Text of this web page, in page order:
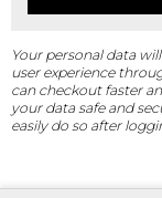
Your personal data
user experience
can checkout faster
your data safe and
easily do so after